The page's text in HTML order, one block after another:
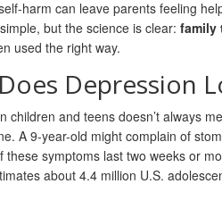
harm can leave parents feeling
but the science is clear: family
used the right way.
Depression
children and teens doesn’t always
A 9-year-old might complain of
these symptoms last two weeks or
about 4.4 million U.S.